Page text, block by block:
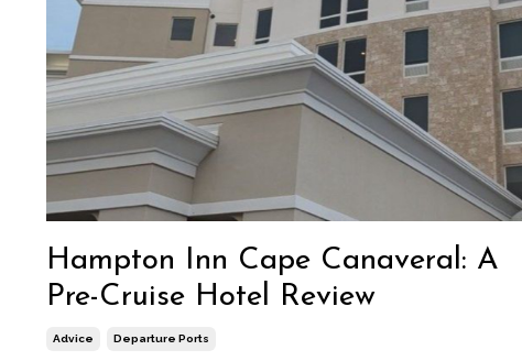
Hampton Inn Cape Canaveral: A
Pre-Cruise Hotel Review
Advice Departure Ports